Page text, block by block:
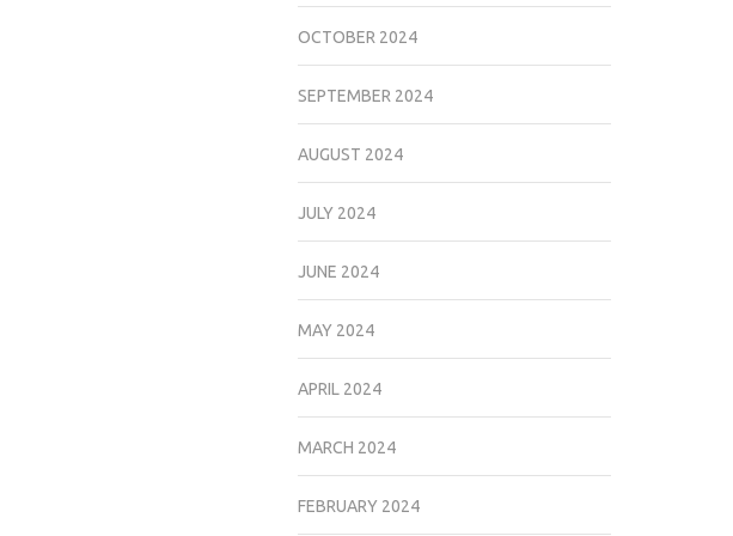
OCTOBER 2024
SEPTEMBER 2024
AUGUST 2024
JULY 2024
JUNE 2024
MAY 2024
APRIL 2024
MARCH 2024
FEBRUARY 2024